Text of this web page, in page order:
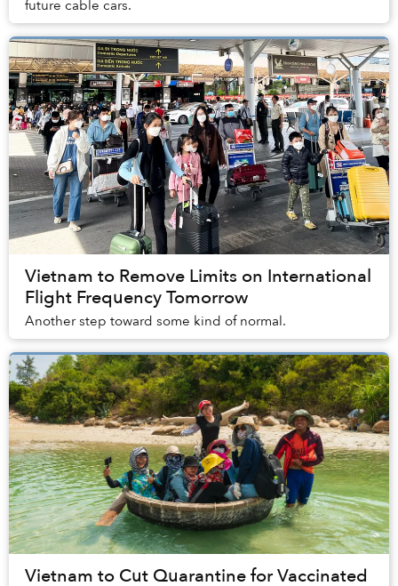
future cable cars.
Vietnam to Remove Limits on International
Flight Frequency Tomorrow
Another step toward some kind of normal.
Vietnam to Cut Quarantine for Vaccinated